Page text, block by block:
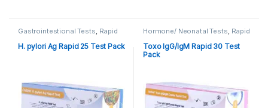
Gastrointestional Tests, Rapid
H. pylori Ag Rapid 25 Test Pack
Hormone/ Neonatal Tests, Rapid
Toxo IgG/IgM Rapid 30 Test
Pack